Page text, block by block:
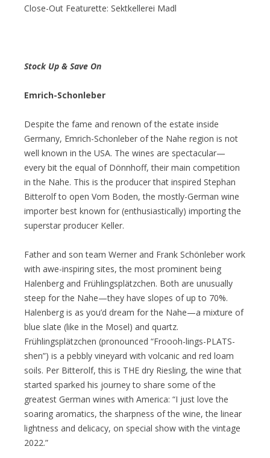
Close-Out Featurette: Sektkellerei Madl
Stock Up & Save On
Emrich-Schonleber
Despite the fame and renown of the estate inside
Germany, Emrich-Schonleber of the Nahe region is not
well known in the USA. The wines are spectacular—
every bit the equal of Dönnhoff, their main competition
in the Nahe. This is the producer that inspired Stephan
Bitterolf to open Vom Boden, the mostly-German wine
importer best known for (enthusiastically) importing the
superstar producer Keller.
Father and son team Werner and Frank Schönleber work
with awe-inspiring sites, the most prominent being
Halenberg and Frühlingsplätzchen. Both are unusually
steep for the Nahe—they have slopes of up to 70%.
Halenberg is as you’d dream for the Nahe—a mixture of
blue slate (like in the Mosel) and quartz.
Frühlingsplätzchen (pronounced “Froooh-lings-PLATS-
shen”) is a pebbly vineyard with volcanic and red loam
soils. Per Bitterolf, this is THE dry Riesling, the wine that
started sparked his journey to share some of the
greatest German wines with America: “I just love the
soaring aromatics, the sharpness of the wine, the linear
lightness and delicacy, on special show with the vintage
2022.”